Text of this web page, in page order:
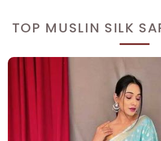
TOP MUSLIN SILK